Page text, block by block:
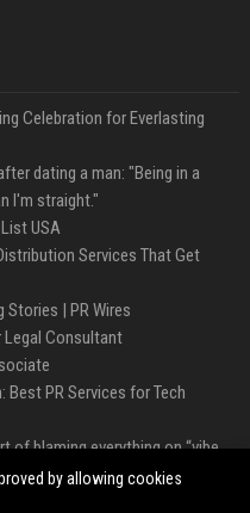
Celebration for Everlasting
dating a man: "Being in a
I'm straight."
USA
Services That Get
Stories | PR Wires
Legal Consultant
Best PR Services for Tech
of blaming everything on “vibe
by allowing cookies